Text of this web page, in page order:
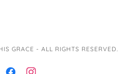
GRACE - ALL RIGHTS RESERVED.